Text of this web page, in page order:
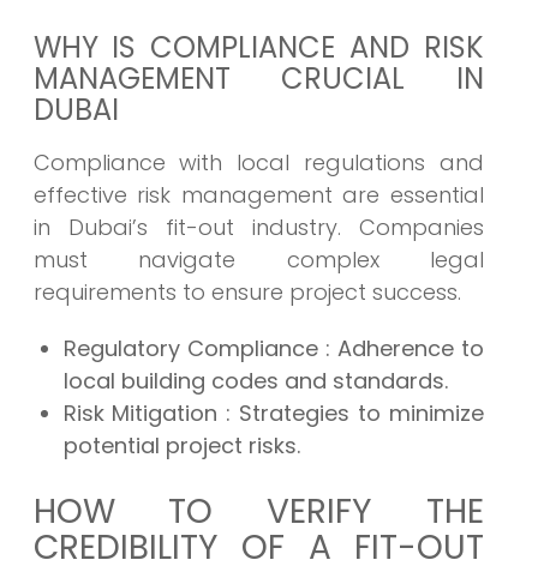
WHY IS COMPLIANCE AND RISK
MANAGEMENT CRUCIAL IN
DUBAI
Compliance with local regulations and
effective risk management are essential
in Dubai’s fit-out industry. Companies
must navigate complex legal
requirements to ensure project success.
Regulatory Compliance : Adherence to
local building codes and standards.
Risk Mitigation : Strategies to minimize
potential project risks.
HOW TO VERIFY THE
CREDIBILITY OF A FIT-OUT